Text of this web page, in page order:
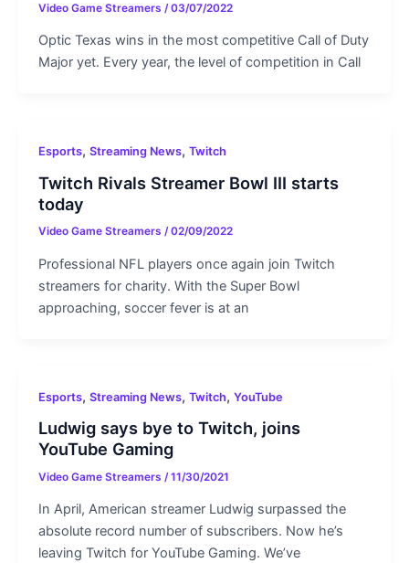
Video Game Streamers /03/07/2022
Optic Texas wins in the most competitive Call of Duty
Major yet. Every year, the level of competition in Call
Esports, Streaming News, Twitch
Twitch Rivals Streamer Bowl III starts
today
Video Game Streamers /02/09/2022
Professional NFL players once again join Twitch
streamers for charity. With the Super Bowl
approaching, soccer fever is at an
Esports, Streaming News, Twitch, YouTube
Ludwig says bye to Twitch, joins
YouTube Gaming
Video Game Streamers /11/30/2021
In April, American streamer Ludwig surpassed the
absolute record number of subscribers. Now he’s
leaving Twitch for YouTube Gaming. We’ve